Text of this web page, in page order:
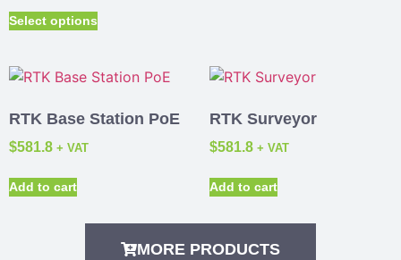
Select options
RTK Base Station PoE
$581.8 + VAT
Add to cart
RTK Surveyor
$581.8 + VAT
Add to cart
MORE PRODUCTS